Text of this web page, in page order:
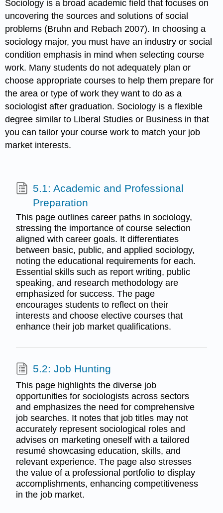
Sociology is a broad academic field that focuses on
uncovering the sources and solutions of social
problems (Bruhn and Rebach 2007). In choosing a
sociology major, you must have an industry or social
condition emphasis in mind when selecting course
work. Many students do not adequately plan or
choose appropriate courses to help them prepare for
the area or type of work they want to do as a
sociologist after graduation. Sociology is a flexible
degree similar to Liberal Studies or Business in that
you can tailor your course work to match your job
market interests.
5.1: Academic and Professional
Preparation
This page outlines career paths in sociology,
stressing the importance of course selection
aligned with career goals. It differentiates
between basic, public, and applied sociology,
noting the educational requirements for each.
Essential skills such as report writing, public
speaking, and research methodology are
emphasized for success. The page
encourages students to reflect on their
interests and choose elective courses that
enhance their job market qualifications.
5.2: Job Hunting
This page highlights the diverse job
opportunities for sociologists across sectors
and emphasizes the need for comprehensive
job searches. It notes that job titles may not
accurately represent sociological roles and
advises on marketing oneself with a tailored
resumé showcasing education, skills, and
relevant experience. The page also stresses
the value of a professional portfolio to display
accomplishments, enhancing competitiveness
in the job market.